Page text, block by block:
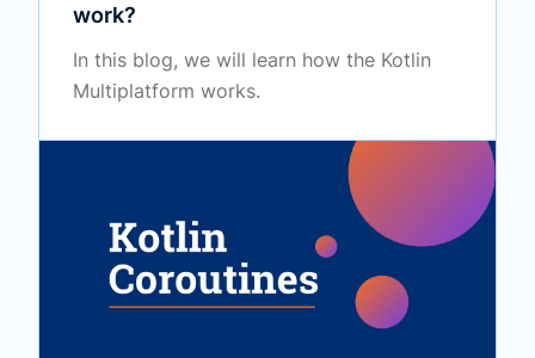
work?
In this blog, we will learn how the Kotlin
Multiplatform works.